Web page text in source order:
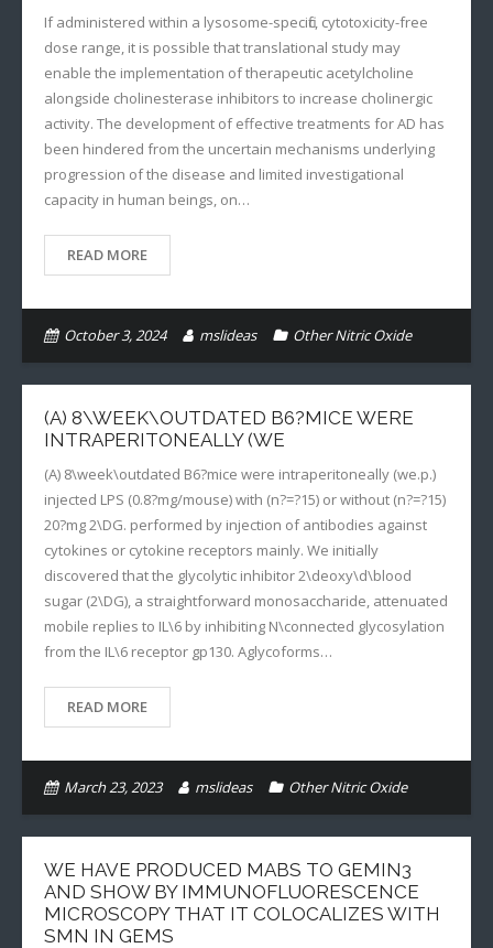
If administered within a lysosome-specific, cytotoxicity-free
dose range, it is possible that translational study may
enable the implementation of therapeutic acetylcholine
alongside cholinesterase inhibitors to increase cholinergic
activity. The development of effective treatments for AD has
been hindered from the uncertain mechanisms underlying
progression of the disease and limited investigational
capacity in human beings, on…
READ MORE
October 3, 2024 mslideas Other Nitric Oxide
(A) 8\WEEK\OUTDATED B6?MICE WERE
INTRAPERITONEALLY (WE
(A) 8\week\outdated B6?mice were intraperitoneally (we.p.)
injected LPS (0.8?mg/mouse) with (n?=?15) or without (n?=?15)
20?mg 2\DG. performed by injection of antibodies against
cytokines or cytokine receptors mainly. We initially
discovered that the glycolytic inhibitor 2\deoxy\d\blood
sugar (2\DG), a straightforward monosaccharide, attenuated
mobile replies to IL\6 by inhibiting N\connected glycosylation
from the IL\6 receptor gp130. Aglycoforms…
READ MORE
March 23, 2023 mslideas Other Nitric Oxide
WE HAVE PRODUCED MABS TO GEMIN3
AND SHOW BY IMMUNOFLUORESCENCE
MICROSCOPY THAT IT COLOCALIZES WITH
SMN IN GEMS